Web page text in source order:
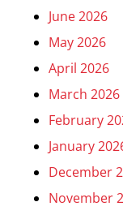
June 2026
May 2026
April 2026
March 2026
February
January
December
November